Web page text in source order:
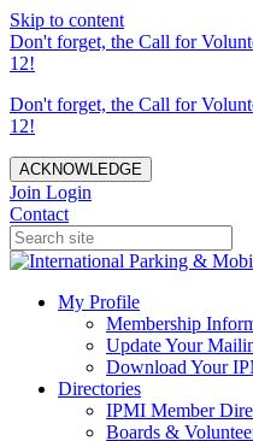
Skip to content
Don't forget, the Call for
12!
Don't forget, the Call for
12!
ACKNOWLEDGE
Join Login
Contact
My Profile
Membership
Update Your
Download Your
Directories
IPMI Member
Boards &